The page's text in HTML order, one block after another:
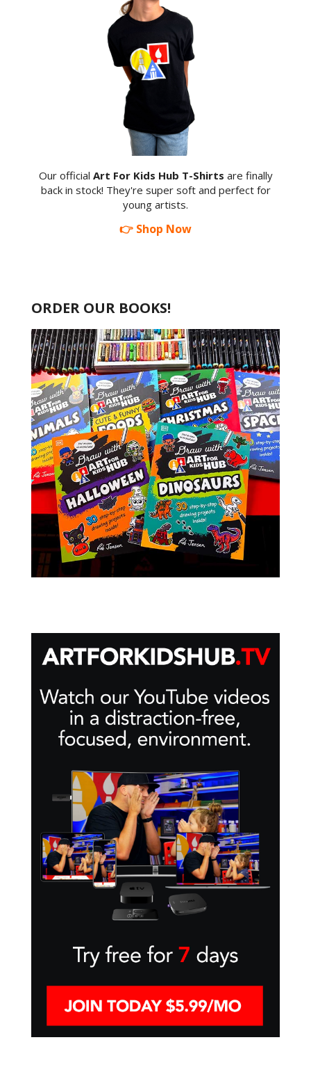
Our official Art For Kids Hub T-Shirts are finally
back in stock! They're super soft and perfect for
young artists.
👉 Shop Now
ORDER OUR BOOKS!